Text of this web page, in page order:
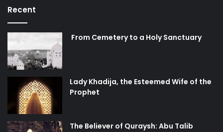
Recent
From Cemetery to a Holy Sanctuary
Lady Khadija, the Esteemed Wife of the
Prophet
The Believer of Quraysh: Abu Talib